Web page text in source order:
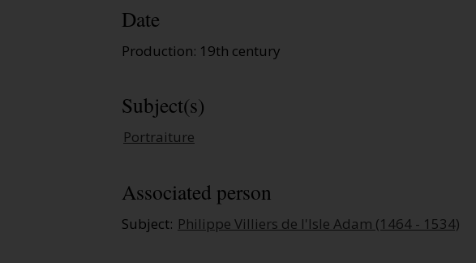
Date
Production: 19th century
Subject(s)
Portraiture
Associated person
Subject: Philippe Villiers de l'Isle Adam (1464 - 1534)